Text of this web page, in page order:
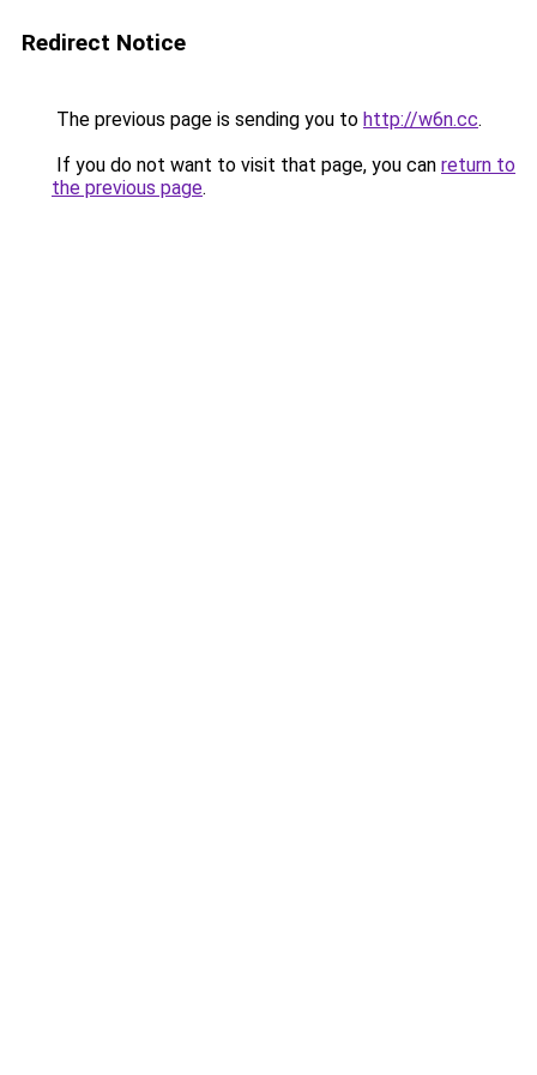
Redirect Notice
The previous page is sending you to http://w6n.cc.
If you do not want to visit that page, you can return to
the previous page.